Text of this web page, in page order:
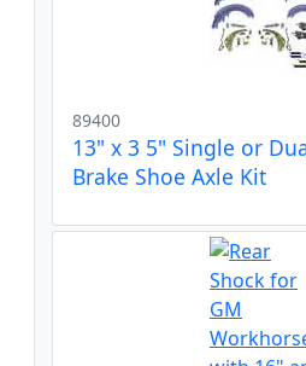
89400
13" x 3 5" Single or
Brake Shoe Axle Kit